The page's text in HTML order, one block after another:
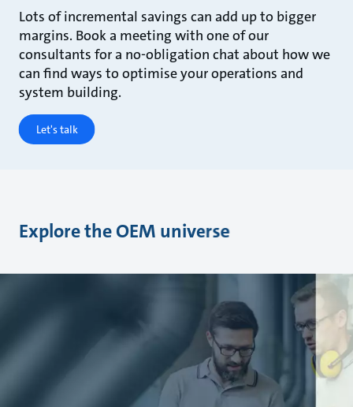
Lots of incremental savings can add up to bigger
margins. Book a meeting with one of our
consultants for a no-obligation chat about how we
can find ways to optimise your operations and
system building.
Let's talk
Explore the OEM universe